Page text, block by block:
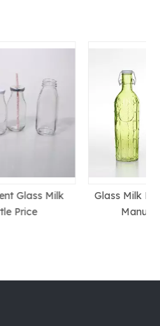
Glass Milk Bottle Chinese